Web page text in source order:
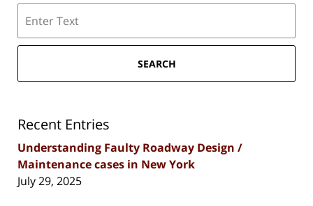
SEARCH
Recent Entries
Understanding Faulty Roadway Design /
Maintenance cases in New York
July 29, 2025